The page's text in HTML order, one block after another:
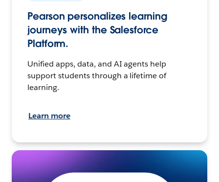
Pearson personalizes learning
journeys with the Salesforce
Platform.
Unified apps, data, and AI agents help
support students through a lifetime of
learning.
Learn more